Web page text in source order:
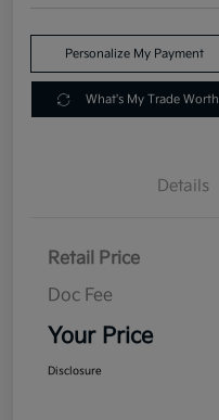
Personalize My Payment
What's My Trade Worth
Details
Retail Price
Doc Fee
Your Price
Disclosure